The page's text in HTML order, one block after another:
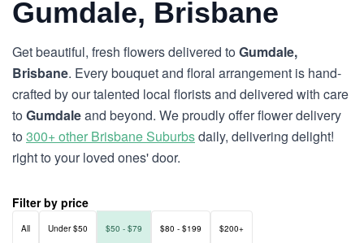
Gumdale, Brisbane
Get beautiful, fresh flowers delivered toGumdale,
Brisbane. Every bouquet and floral arrangement is hand-
crafted by our talented local florists and delivered with care
toGumdaleand beyond. We proudly offer flower delivery
to300+ other Brisbane Suburbsdaily, delivering delight!
right to your loved ones' door.
Filter by price
All Under $50 $50 - $79 $80 - $199 $200+